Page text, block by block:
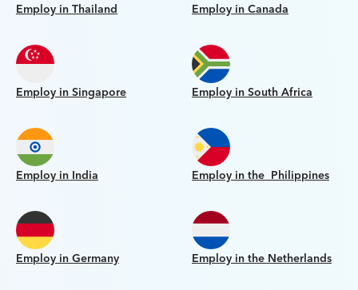
Employ in Thailand Employ in Canada
Employ in Singapore Employ in South Africa
Employ in India Employ in the Philippines
Employ in Germany Employ in the Netherlands